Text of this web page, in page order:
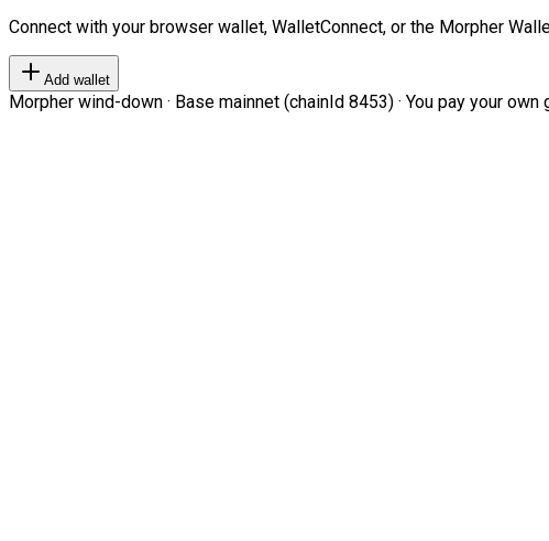
Connect with your browser wallet, WalletConnect, or the Morpher
Add wallet
Morpher wind-down · Base mainnet (chainId 8453) · You pay your